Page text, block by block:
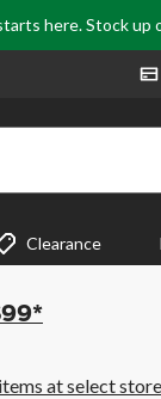
here. Stock up
Clearance
at select